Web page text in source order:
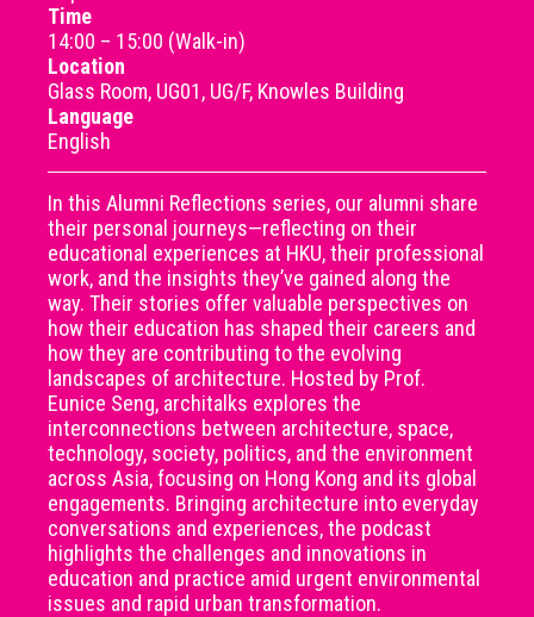
Time
14:00 – 15:00 (Walk-in)
Location
Glass Room, UG01, UG/F, Knowles Building
Language
English
In this Alumni Reflections series, our alumni share
their personal journeys—reflecting on their
educational experiences at HKU, their professional
work, and the insights they’ve gained along the
way. Their stories offer valuable perspectives on
how their education has shaped their careers and
how they are contributing to the evolving
landscapes of architecture. Hosted by Prof.
Eunice Seng, architalks explores the
interconnections between architecture, space,
technology, society, politics, and the environment
across Asia, focusing on Hong Kong and its global
engagements. Bringing architecture into everyday
conversations and experiences, the podcast
highlights the challenges and innovations in
education and practice amid urgent environmental
issues and rapid urban transformation.